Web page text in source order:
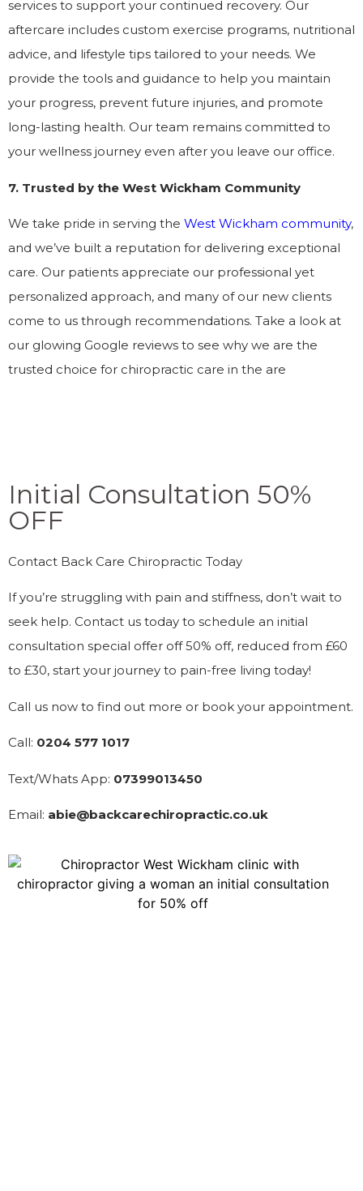
services to support your continued recovery. Our
aftercare includes custom exercise programs, nutritional
advice, and lifestyle tips tailored to your needs. We
provide the tools and guidance to help you maintain
your progress, prevent future injuries, and promote
long-lasting health. Our team remains committed to
your wellness journey even after you leave our office.
7. Trusted by the West Wickham Community
We take pride in serving the West Wickham community,
and we’ve built a reputation for delivering exceptional
care. Our patients appreciate our professional yet
personalized approach, and many of our new clients
come to us through recommendations. Take a look at
our glowing Google reviews to see why we are the
trusted choice for chiropractic care in the are
Initial Consultation 50%
OFF
Contact Back Care Chiropractic Today
If you’re struggling with pain and stiffness, don’t wait to
seek help. Contact us today to schedule an initial
consultation special offer off 50% off, reduced from £60
to £30, start your journey to pain-free living today!
Call us now to find out more or book your appointment.
Call: 0204 577 1017
Text/Whats App: 07399013450
Email: abie@backcarechiropractic.co.uk